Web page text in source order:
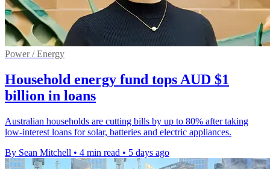
Power / Energy
Household energy fund tops AUD $1
billion in loans
Australian households are cutting bills by up to 80% after taking
low-interest loans for solar, batteries and electric appliances.
By Sean Mitchell • 4 min read • 5 days ago